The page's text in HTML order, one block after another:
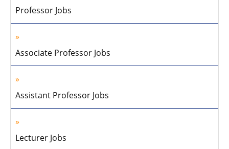
Professor Jobs
Associate Professor Jobs
Assistant Professor Jobs
Lecturer Jobs